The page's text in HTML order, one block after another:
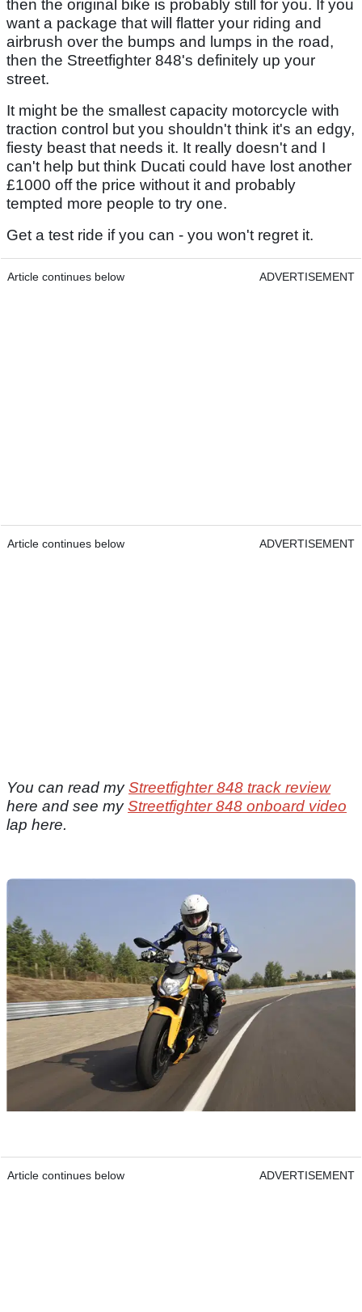
then the original bike is probably still for you. If you
want a package that will flatter your riding and
airbrush over the bumps and lumps in the road,
then the Streetfighter 848's definitely up your
street.
It might be the smallest capacity motorcycle with
traction control but you shouldn't think it's an edgy,
fiesty beast that needs it. It really doesn't and I
can't help but think Ducati could have lost another
£1000 off the price without it and probably
tempted more people to try one.
Get a test ride if you can - you won't regret it.
Article continues below ADVERTISEMENT
Article continues below ADVERTISEMENT
You can read myStreetfighter 848 track review
here and see myStreetfighter 848 onboard video
lap here.
Article continues below ADVERTISEMENT